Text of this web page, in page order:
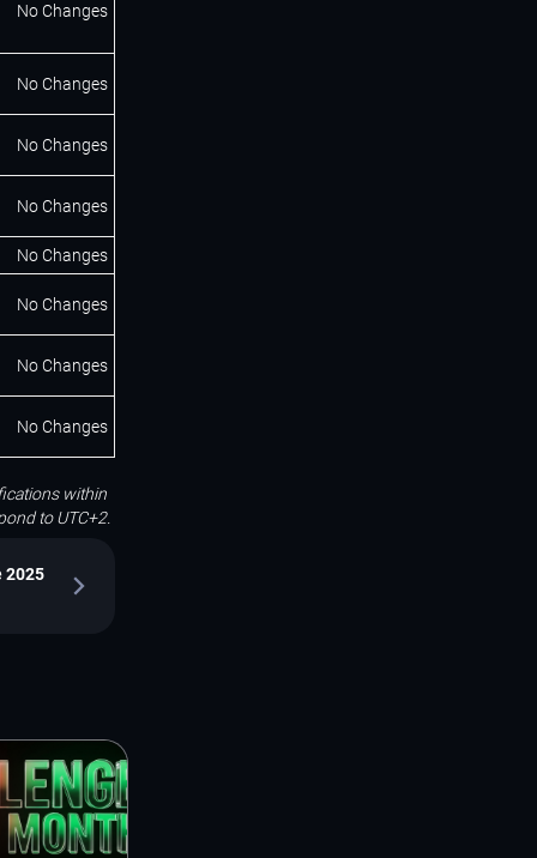
No Changes
No Changes
No Changes
No Changes
No Changes
No Changes
No Changes
No Changes
within
to UTC+2.
2025